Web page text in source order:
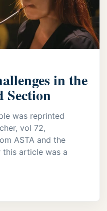
in the
Section
was reprinted
vol 72,
ASTA and the
this article was a